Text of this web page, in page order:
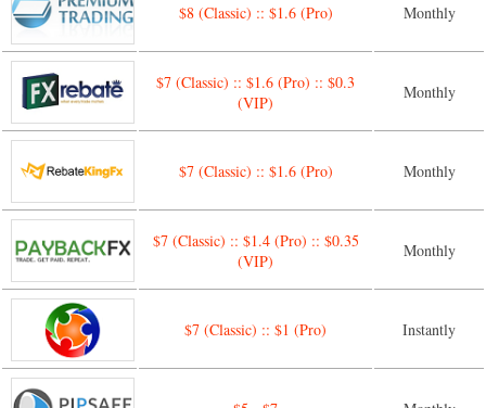
$8 (Classic) :: $1.6 (Pro) Monthly
$7 (Classic) :: $1.6 (Pro) :: $0.3
(VIP)
Monthly
$7 (Classic) :: $1.6 (Pro) Monthly
$7 (Classic) :: $1.4 (Pro) :: $0.35
(VIP)
Monthly
$7 (Classic) :: $1 (Pro) Instantly